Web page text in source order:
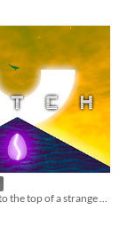
Climb your way to the top of a strange tower in a strange land